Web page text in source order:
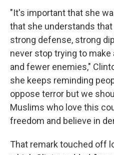
"It's important that she
that she understands
strong defense, strong
never stop trying to
and fewer enemies,"
she keeps reminding
oppose terror but we
Muslims who love this
freedom and believe in
That remark touched off